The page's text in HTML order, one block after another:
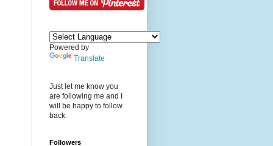
Powered by
Translate
Just let me know you
are following me and I
will be happy to follow
back.
Followers